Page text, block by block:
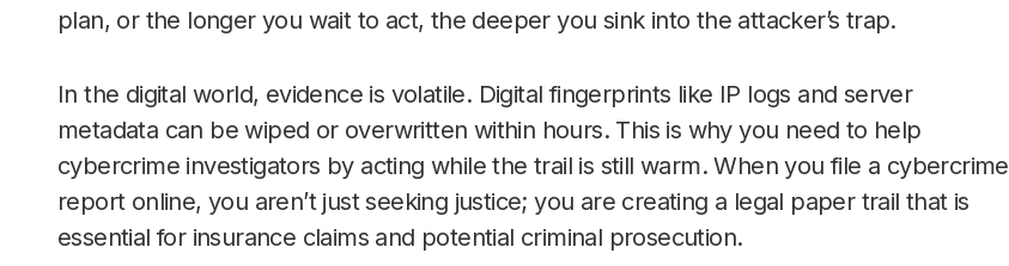
plan, or the longer you wait to act, the deeper you sink into the attacker’s trap.
In the digital world, evidence is volatile. Digital fingerprints like IP logs and server
metadata can be wiped or overwritten within hours. This is why you need to help
cybercrime investigators by acting while the trail is still warm. When you file a cybercrime
report online, you aren’t just seeking justice; you are creating a legal paper trail that is
essential for insurance claims and potential criminal prosecution.